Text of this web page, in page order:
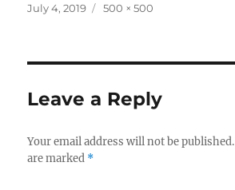
Posted
July 4, 2019
Full
500 × 500
Leave a Reply
Your email address will not be published.
are marked *